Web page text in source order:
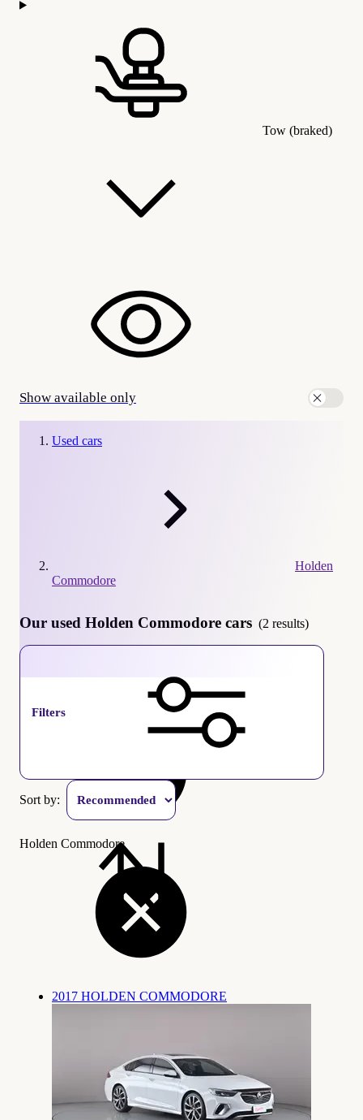
Tow (braked)
Show available only
Used cars
Holden
Commodore
Our used Holden Commodore cars (2 results)
Filters
Sort by:
Holden Commodore
2017 HOLDEN COMMODORE